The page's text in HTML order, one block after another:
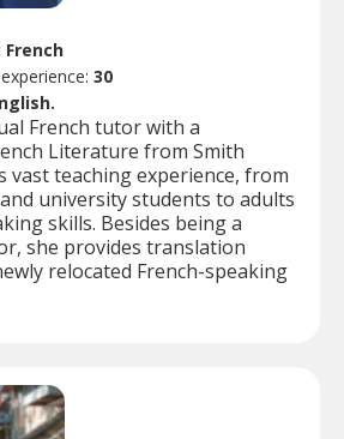
French
30
French tutor with a
Literature from Smith
vast teaching experience, from
university students to adults
skills. Besides being a
she provides translation
relocated French-speaking